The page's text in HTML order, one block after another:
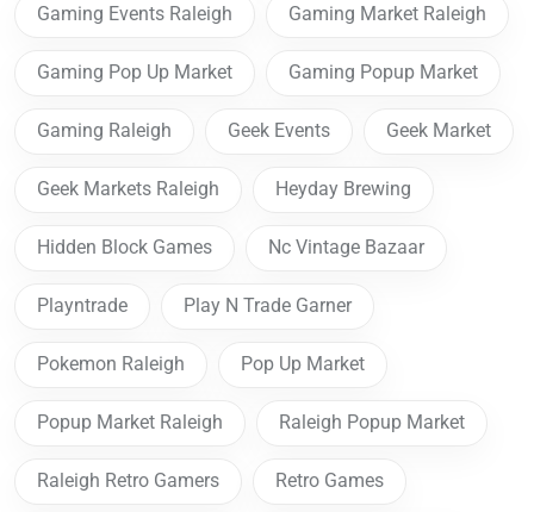
Gaming Events Raleigh Gaming Market Raleigh
Gaming Pop Up Market Gaming Popup Market
Gaming Raleigh Geek Events Geek Market
Geek Markets Raleigh Heyday Brewing
Hidden Block Games Nc Vintage Bazaar
Playntrade Play N Trade Garner
Pokemon Raleigh Pop Up Market
Popup Market Raleigh Raleigh Popup Market
Raleigh Retro Gamers Retro Games